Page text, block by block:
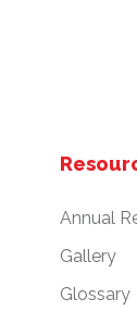
Annual
Gallery
Glossary